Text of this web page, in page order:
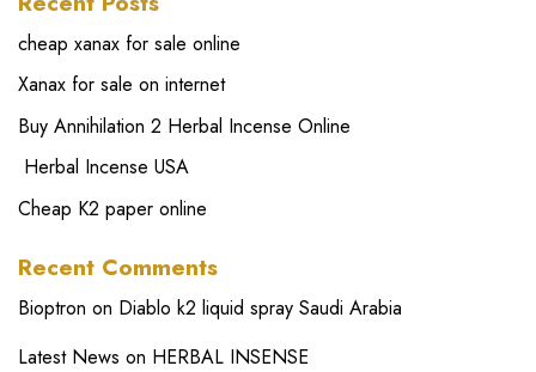
cheap xanax for sale online
Xanax for sale on internet
Buy Annihilation 2 Herbal Incense Online
Herbal Incense USA
Cheap K2 paper online
Recent Comments
Bioptron on Diablo k2 liquid spray Saudi Arabia
Latest News on HERBAL INSENSE